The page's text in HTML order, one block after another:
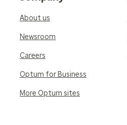
About us
Newsroom
Careers
Optum for Business
More Optum sites